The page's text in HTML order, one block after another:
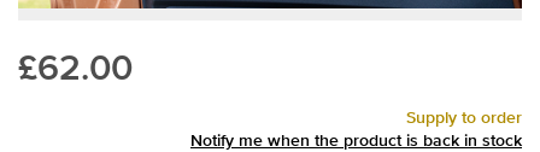
£62.00
Supply to order
Notify me when the product is back in stock